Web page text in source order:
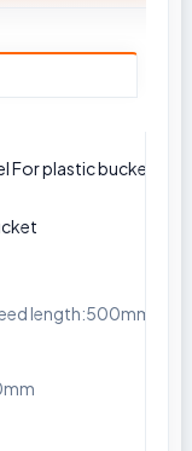
For plastic buckets
length:500mm;